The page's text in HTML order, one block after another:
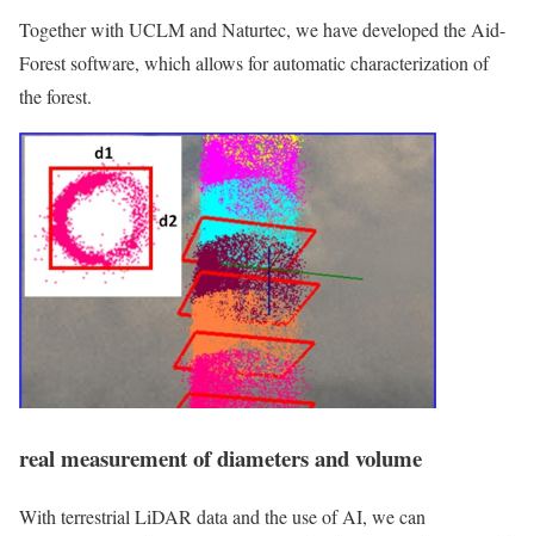
Together with UCLM and Naturtec, we have developed the Aid-
Forest software, which allows for automatic characterization of
the forest.
real measurement of diameters and volume
With terrestrial LiDAR data and the use of AI, we can